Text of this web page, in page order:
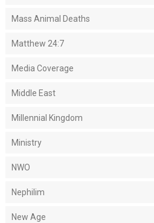
Mass Animal Deaths
Matthew 24:7
Media Coverage
Middle East
Millennial Kingdom
Ministry
NWO
Nephilim
New Age